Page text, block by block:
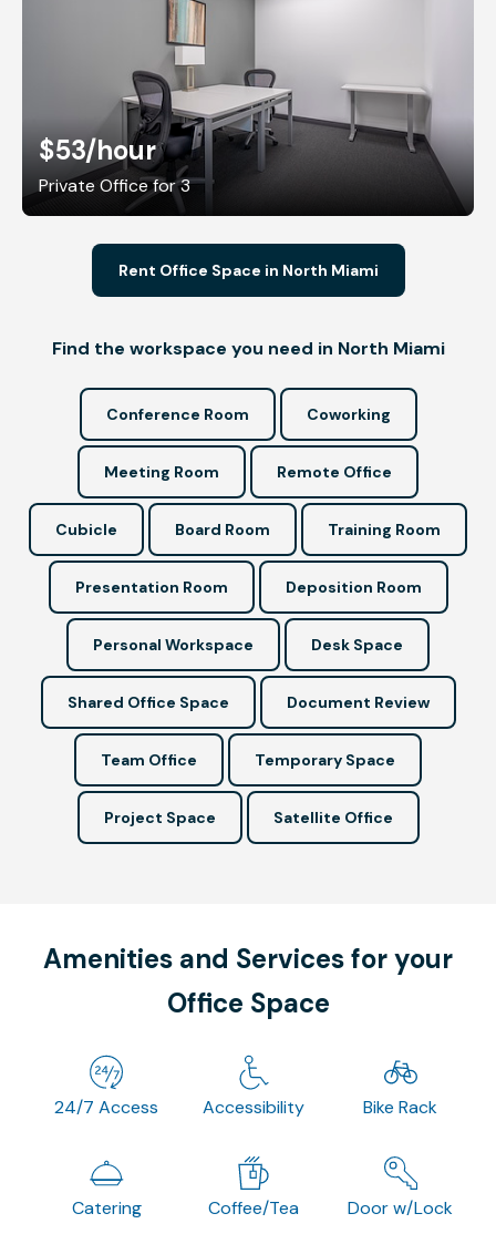
$53/hour
Private Office for 3
Rent Office Space in North Miami
Find the workspace you need in North Miami
Conference Room Coworking
Meeting Room Remote Office
Cubicle Board Room Training Room
Presentation Room Deposition Room
Personal Workspace Desk Space
Shared Office Space Document Review
Team Office Temporary Space
Project Space Satellite Office
Amenities and Services for your
Office Space
24/7 Access Accessibility Bike Rack
Catering Coffee/Tea Door w/Lock